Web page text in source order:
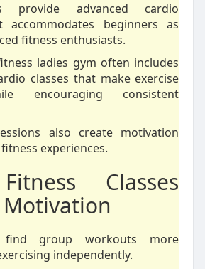
provide advanced cardio
accommodates beginners as
fitness enthusiasts.
ladies gym often includes
classes that make exercise
encouraging consistent
also create motivation
experiences.
Classes
find group workouts more
independently.